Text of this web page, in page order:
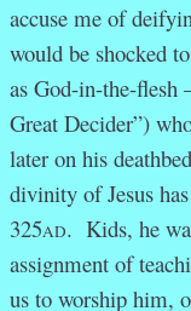
accuse me of
would be shocked
as God-in-the-
Great Decider”)
later on his
divinity of Jesus
325AD. Kids, he
assignment of
us to worship him,